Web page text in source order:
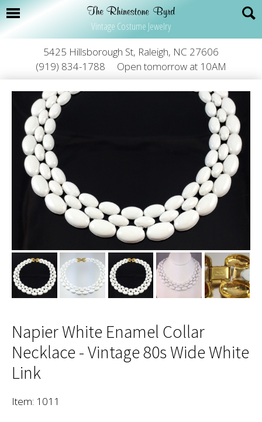
Vintage Costume Jewelry
5425 Hillsborough St, Raleigh, NC 27606
(919) 834-1788
Open tomorrow at 10AM
Napier White Enamel Collar
Necklace - Vintage 80s Wide White
Link
Item: 1011